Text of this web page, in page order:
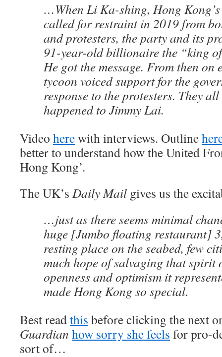
…When Li Ka-shing, Hong
called for restraint in 2019 from
and protesters, the party and its
91-year-old billionaire the “king
He got the message. From then on
tycoon voiced support for the
response to the protesters. They
happened to Jimmy Lai.
Video herewith interviews. Outline
better to understand how the United
Hong Kong’.
The UK’s Daily Mail gives us the
…just as there seems minimal
huge [Jumbo floating restaurant]
resting place on the seabed, few
much hope of salvaging that spirit
openness and optimism it
made Hong Kong so special.
Best readthis before clicking the next
Guardian how sorry she feels for pro-
sort of…